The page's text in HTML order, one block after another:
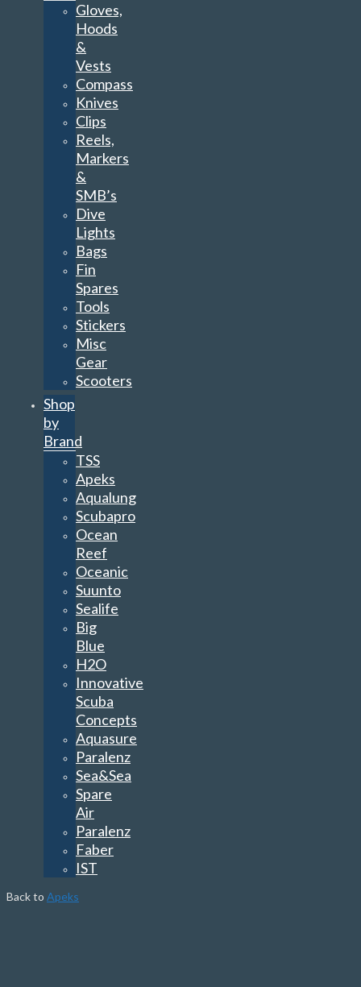
Gloves,
Hoods
&
Vests
Compass
Knives
Clips
Reels,
Markers
&
SMB’s
Dive
Lights
Bags
Fin
Spares
Tools
Stickers
Misc
Gear
Scooters
Shop
by
Brand
TSS
Apeks
Aqualung
Scubapro
Ocean
Reef
Oceanic
Suunto
Sealife
Big
Blue
H2O
Innovative
Scuba
Concepts
Aquasure
Paralenz
Sea&Sea
Spare
Air
Paralenz
Faber
IST
Back to Apeks